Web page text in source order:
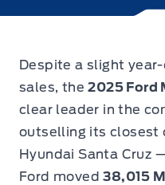
Despite a slight
sales, the2025 Ford
clear leader in the
outselling its
Hyundai Santa Cruz
Ford moved38,015